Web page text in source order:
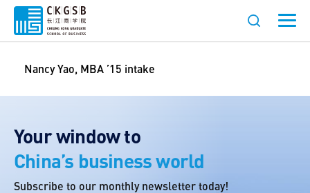
Nancy Yao, MBA ’15 intake
Your window to
China’s business world
Subscribe to our monthly newsletter today!